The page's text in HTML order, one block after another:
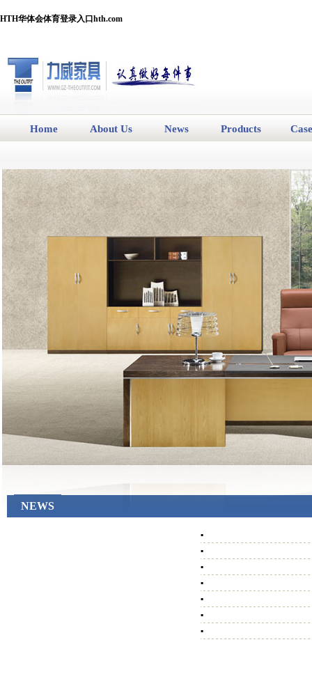
HTH华体会体育登录入口hth.com
Home About Us News Products
NEWS
▪
▪
▪
▪
▪
▪
▪